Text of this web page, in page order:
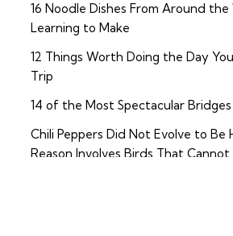
16 Noodle Dishes From Around
Learning to Make
12 Things Worth Doing the Day
Trip
14 of the Most Spectacular
Chili Peppers Did Not Evolve to Be
Reason Involves Birds That